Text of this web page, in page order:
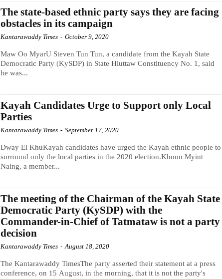
The state-based ethnic party says they are facing
obstacles in its campaign
Kantarawaddy Times - October 9, 2020
Maw Oo MyarU Steven Tun Tun, a candidate from the Kayah State
Democratic Party (KySDP) in State Hluttaw Constituency No. 1, said
he was...
Kayah Candidates Urge to Support only Local
Parties
Kantarawaddy Times - September 17, 2020
Dway El KhuKayah candidates have urged the Kayah ethnic people to
surround only the local parties in the 2020 election.Khoon Myint
Naing, a member...
The meeting of the Chairman of the Kayah State
Democratic Party (KySDP) with the
Commander-in-Chief of Tatmataw is not a party
decision
Kantarawaddy Times - August 18, 2020
The Kantarawaddy TimesThe party asserted their statement at a press
conference, on 15 August, in the morning, that it is not the party's